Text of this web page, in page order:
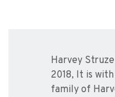
Harvey
2018, It is
family of